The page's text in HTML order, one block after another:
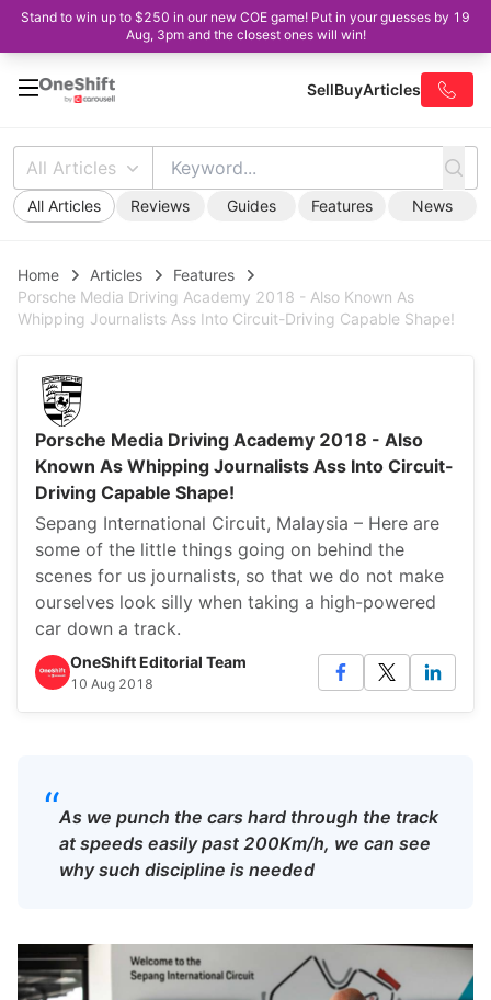
Stand to win up to $250 in our new COE game! Put in your guesses by 19
Aug, 3pm and the closest ones will win!
SellBuyArticles
All Articles
All Articles Reviews Guides Features News
Home Articles
Features
Porsche Media Driving Academy 2018 - Also Known As
Whipping Journalists Ass Into Circuit-Driving Capable Shape!
Porsche Media Driving Academy 2018 - Also
Known As Whipping Journalists Ass Into Circuit-
Driving Capable Shape!
Sepang International Circuit, Malaysia – Here are
some of the little things going on behind the
scenes for us journalists, so that we do not make
ourselves look silly when taking a high-powered
car down a track.
OneShift Editorial Team
10 Aug 2018
“As we punch the cars hard through the track
at speeds easily past 200Km/h, we can see
why such discipline is needed